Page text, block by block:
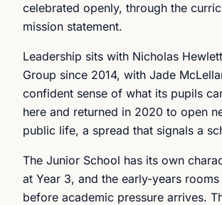
celebrated openly, through the
mission statement.
Leadership sits with Nicholas
Group since 2014, with Jade
confident sense of what its pupils
here and returned in 2020 to open
public life, a spread that signals a
The Junior School has its own
at Year 3, and the early-years
before academic pressure arrives.